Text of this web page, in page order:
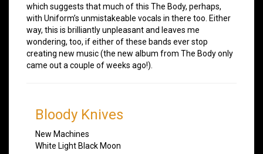
which suggests that much of this The Body, perhaps,
with Uniform’s unmistakeable vocals in there too. Either
way, this is brilliantly unpleasant and leaves me
wondering, too, if either of these bands ever stop
creating new music (the new album from The Body only
came out a couple of weeks ago!).
Bloody Knives
New Machines
White Light Black Moon